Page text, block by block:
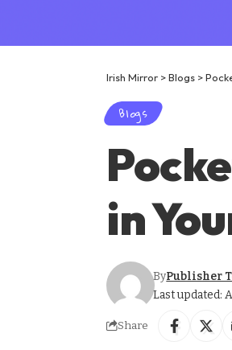
Irish Mirror >Blogs >
Blogs
in
Last updated:
ByPublisher
Share